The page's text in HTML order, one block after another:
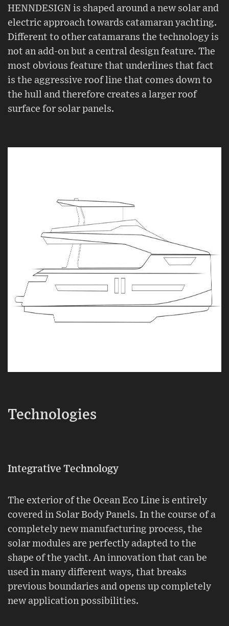
HENNDESIGN is shaped around a new solar and
electric approach towards catamaran yachting.
Different to other catamarans the technology is
not an add-on but a central design feature. The
most obvious feature that underlines that fact
is the aggressive roof line that comes down to
the hull and therefore creates a larger roof
surface for solar panels.
Technologies
Integrative Technology
The exterior of the Ocean Eco Line is entirely
covered in Solar Body Panels. In the course of a
completely new manufacturing process, the
solar modules are perfectly adapted to the
shape of the yacht. An innovation that can be
used in many different ways, that breaks
previous boundaries and opens up completely
new application possibilities.